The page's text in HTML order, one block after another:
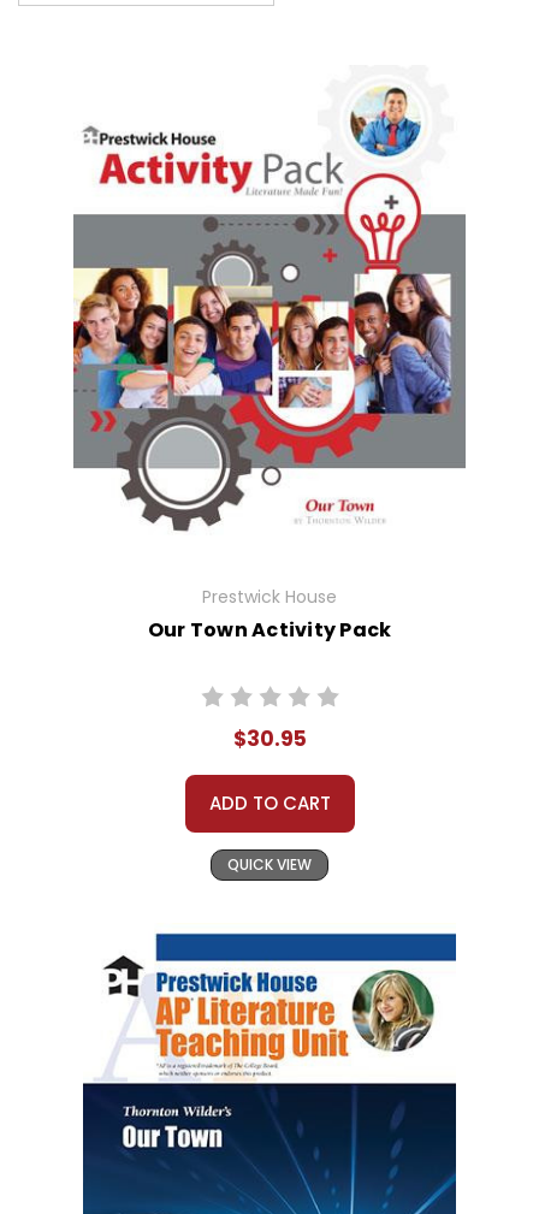
Prestwick House
Our Town Activity Pack
$30.95
ADD TO CART
QUICK VIEW